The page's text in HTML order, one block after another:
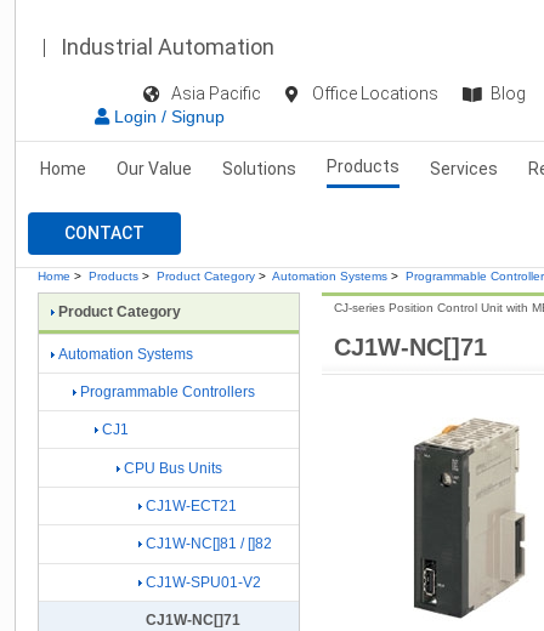
Industrial Automation
Asia Pacific Office Locations
Blog
Login / Signup
Home Our Value Solutions Products Services
CONTACT
Home > Products > Product Category > Automation Systems > Programmable
CJ1W-NC[]71
CJ-series Position Control Unit with
Product Category
Automation Systems
Programmable Controllers
CJ1
CPU Bus Units
CJ1W-ECT21
CJ1W-NC[]81 / []82
CJ1W-SPU01-V2
CJ1W-NC[]71